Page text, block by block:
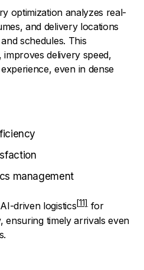
optimization analyzes real-
and delivery locations
schedules. This
delivery speed,
even in dense
management
driven logistics
for
ensuring timely arrivals even